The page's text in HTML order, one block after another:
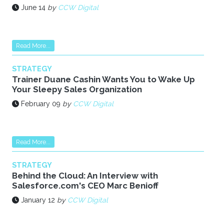
June 14 by CCW Digital
Read More...
STRATEGY
Trainer Duane Cashin Wants You to Wake Up
Your Sleepy Sales Organization
February 09 by CCW Digital
Read More...
STRATEGY
Behind the Cloud: An Interview with
Salesforce.com's CEO Marc Benioff
January 12 by CCW Digital